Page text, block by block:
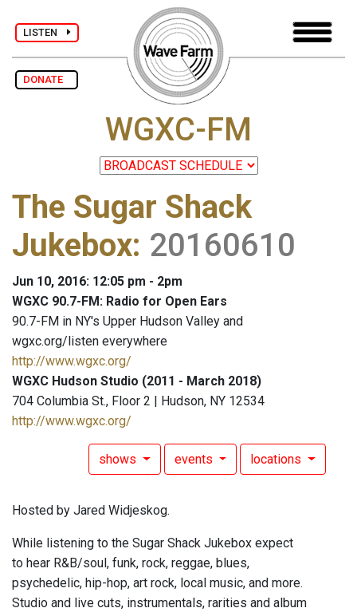
LISTEN
DONATE
WGXC-FM
The Sugar Shack
Jukebox: 20160610
Jun 10, 2016: 12:05 pm - 2pm
WGXC 90.7-FM: Radio for Open Ears
90.7-FM in NY's Upper Hudson Valley and
wgxc.org/listen everywhere
http://www.wgxc.org/
WGXC Hudson Studio (2011 - March 2018)
704 Columbia St., Floor 2 | Hudson, NY 12534
http://www.wgxc.org/
shows events locations
Hosted by Jared Widjeskog.
While listening to the Sugar Shack Jukebox expect
to hear R&B/soul, funk, rock, reggae, blues,
psychedelic, hip-hop, art rock, local music, and more.
Studio and live cuts, instrumentals, rarities and album